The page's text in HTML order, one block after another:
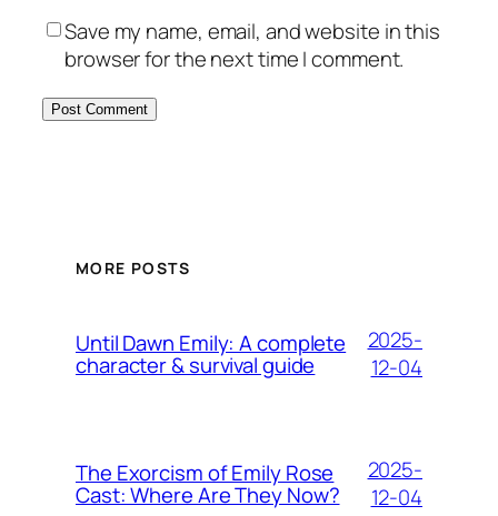
Save my name, email, and website in this
browser for the next time I comment.
MORE POSTS
Until Dawn Emily: A complete
character & survival guide
2025-
12-04
The Exorcism of Emily Rose
Cast: Where Are They Now?
2025-
12-04